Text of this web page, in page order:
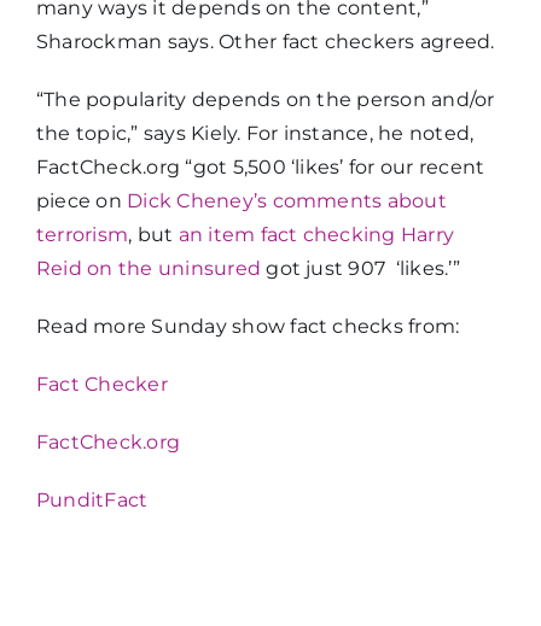
many ways it depends on the content,”
Sharockman says. Other fact checkers agreed.
“The popularity depends on the person and/or
the topic,” says Kiely. For instance, he noted,
FactCheck.org “got 5,500 ‘likes’ for our recent
piece on Dick Cheney’s comments about
terrorism, but an item fact checking Harry
Reid on the uninsured got just 907 ‘likes.’”
Read more Sunday show fact checks from:
Fact Checker
FactCheck.org
PunditFact